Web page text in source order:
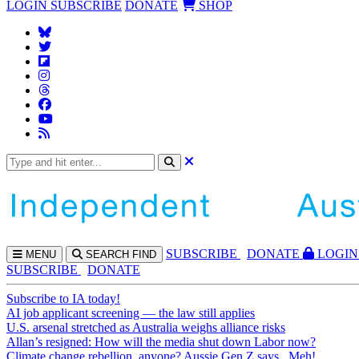
LOGIN SUBSCRIBE DONATE SHOP
MENU SEARCH FIND SUBSCRIBE DONATE
LOGIN
SUBSCRIBE
DONATE
Subscribe to IA today!
AI job applicant screening — the law still applies
U.S. arsenal stretched as Australia weighs alliance risks
Allan’s resigned: How will the media shut down Labor now?
Climate change rebellion, anyone? Aussie Gen Z says...Meh!